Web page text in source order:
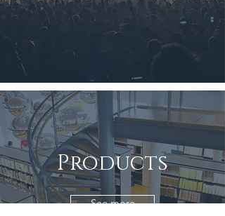
Products
See more